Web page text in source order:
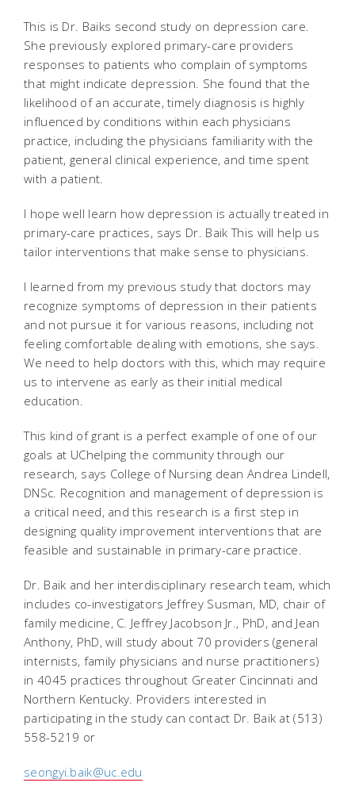
This is Dr. Baiks second study on depression care.
She previously explored primary-care providers
responses to patients who complain of symptoms
that might indicate depression. She found that the
likelihood of an accurate, timely diagnosis is highly
influenced by conditions within each physicians
practice, including the physicians familiarity with the
patient, general clinical experience, and time spent
with a patient.
I hope well learn how depression is actually treated in
primary-care practices, says Dr. Baik This will help us
tailor interventions that make sense to physicians.
I learned from my previous study that doctors may
recognize symptoms of depression in their patients
and not pursue it for various reasons, including not
feeling comfortable dealing with emotions, she says.
We need to help doctors with this, which may require
us to intervene as early as their initial medical
education.
This kind of grant is a perfect example of one of our
goals at UChelping the community through our
research, says College of Nursing dean Andrea Lindell,
DNSc. Recognition and management of depression is
a critical need, and this research is a first step in
designing quality improvement interventions that are
feasible and sustainable in primary-care practice.
Dr. Baik and her interdisciplinary research team, which
includes co-investigators Jeffrey Susman, MD, chair of
family medicine, C. Jeffrey Jacobson Jr., PhD, and Jean
Anthony, PhD, will study about 70 providers (general
internists, family physicians and nurse practitioners)
in 4045 practices throughout Greater Cincinnati and
Northern Kentucky. Providers interested in
participating in the study can contact Dr. Baik at (513)
558-5219 or
seongyi.baik@uc.edu